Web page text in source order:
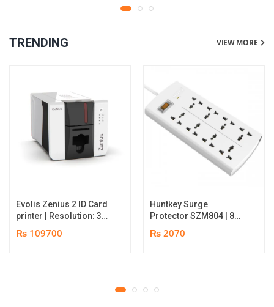
TRENDING VIEW MORE
Evolis Zenius 2 ID Card
printer | Resolution: 300
Cards per Hour | Edge-
₨ 109700
Huntkey Surge
Protector SZM804 | 8
power cord | 750℃ fire-
₨ 2070